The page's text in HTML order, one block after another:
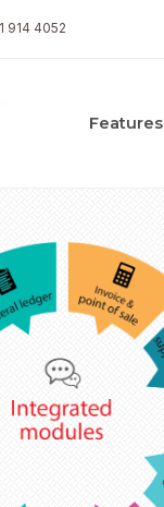
914 4052
Features